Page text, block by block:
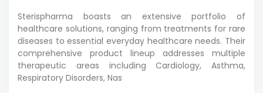
Sterispharma boasts an extensive portfolio of
healthcare solutions, ranging from treatments for rare
diseases to essential everyday healthcare needs. Their
comprehensive product lineup addresses multiple
therapeutic areas including Cardiology, Asthma,
Respiratory Disorders, Nas